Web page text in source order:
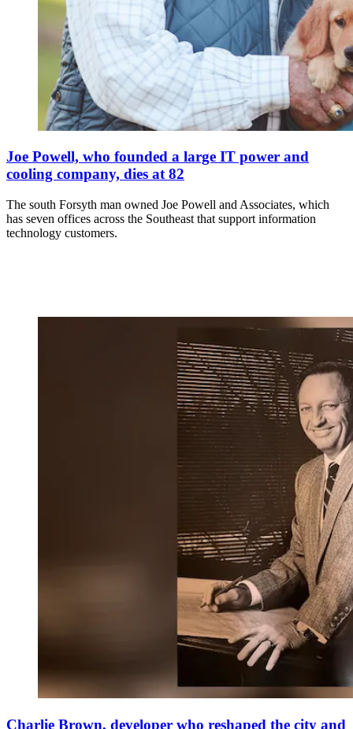
Joe Powell, who founded a large IT power and
cooling company, dies at 82
The south Forsyth man owned Joe Powell and Associates, which
has seven offices across the Southeast that support information
technology customers.
Charlie Brown, developer who reshaped the city and